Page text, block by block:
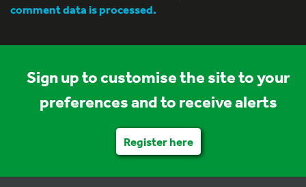
comment data is processed.
Sign up to customise the site to your
preferences and to receive alerts
Register here